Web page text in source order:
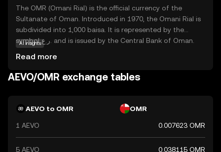
applications. By focusing on user-friendly features and
strong security measures, Aevo seeks to empower
individuals to participate in the digital economy
confidently. This makes it an appealing option for those
new to the world of cryptocurrencies, offering a gateway
to explore further opportunities in the crypto space.
The OMR (Omani Rial) is the official currency of the
Sultanate of Oman. Introduced in 1970, the Omani Rial is
subdivided into 1,000 baisa. It is represented by the
symbol ر.ع. and is issued by the Central Bank of Oman.
coins in smaller denominations. The Omani Rial is a stable
currency, reflecting Oman's economic strength and its
AI insights
Read more
AEVO/OMR exchange tables
AEVO to OMR OMR
1 AEVO 0.007623 OMR
5 AEVO 0.038115 OMR